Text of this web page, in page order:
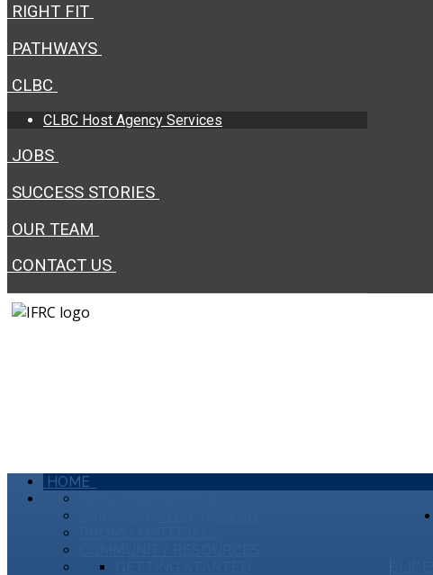
RIGHT FIT
PATHWAYS
CLBC
CLBC Host Agency Services
JOBS
SUCCESS STORIES
OUR TEAM
CONTACT US
HOME